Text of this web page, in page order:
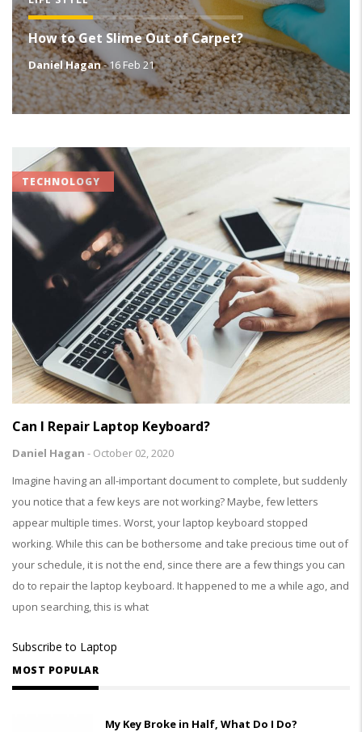
How to Get Slime Out of Carpet?
Daniel Hagan-16 Feb 21
TECHNOLOGY
Can I Repair Laptop Keyboard?
Daniel Hagan - October 02, 2020
Imagine having an all-important document to complete, but suddenly
you notice that a few keys are not working? Maybe, few letters
appear multiple times. Worst, your laptop keyboard stopped
working. While this can be bothersome and take precious time out of
your schedule, it is not the end, since there are a few things you can
do to repair the laptop keyboard. It happened to me a while ago, and
upon searching, this is what
Subscribe to Laptop
MOST POPULAR
My Key Broke in Half, What Do I Do?